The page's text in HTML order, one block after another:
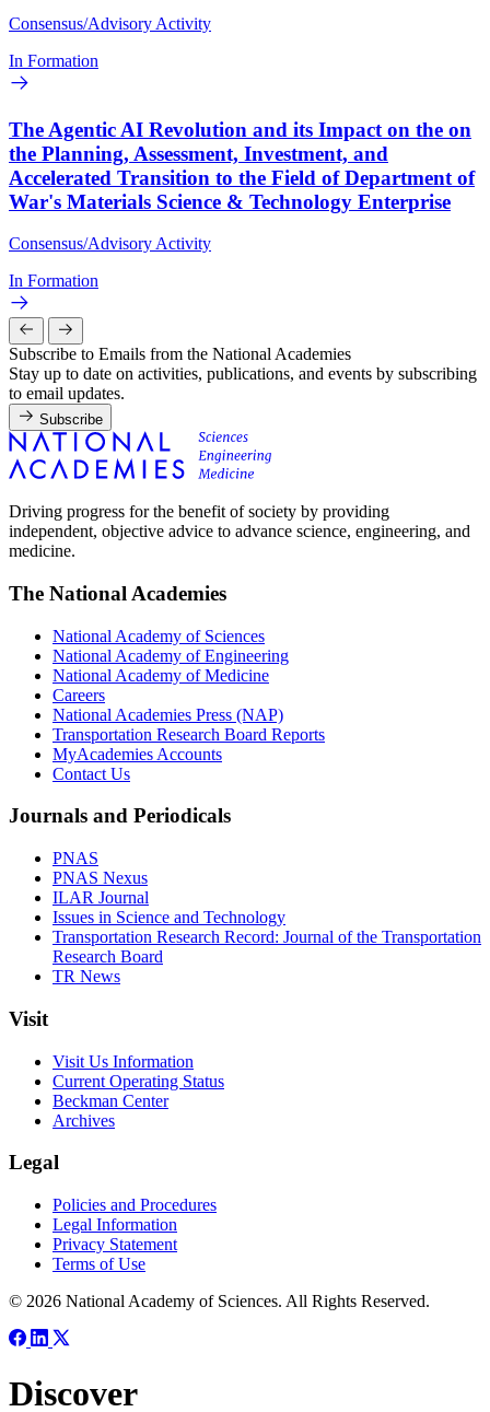
Consensus/Advisory Activity
In Formation
The Agentic AI Revolution and its Impact on the on
the Planning, Assessment, Investment, and
Accelerated Transition to the Field of Department of
War's Materials Science & Technology Enterprise
Consensus/Advisory Activity
In Formation
Subscribe to Emails from the National Academies
Stay up to date on activities, publications, and events by subscribing
to email updates.
Subscribe
Driving progress for the benefit of society by providing
independent, objective advice to advance science, engineering, and
medicine.
The National Academies
National Academy of Sciences
National Academy of Engineering
National Academy of Medicine
Careers
National Academies Press (NAP)
Transportation Research Board Reports
MyAcademies Accounts
Contact Us
Journals and Periodicals
PNAS
PNAS Nexus
ILAR Journal
Issues in Science and Technology
Transportation Research Record: Journal of the Transportation
Research Board
TR News
Visit
Visit Us Information
Current Operating Status
Beckman Center
Archives
Legal
Policies and Procedures
Legal Information
Privacy Statement
Terms of Use
© 2026 National Academy of Sciences. All Rights Reserved.
Discover